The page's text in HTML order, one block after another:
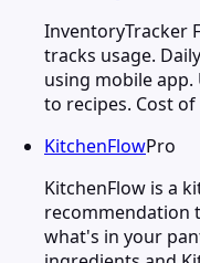
InventoryTracker
tracks usage.
using mobile app.
to recipes. Cost
KitchenFlowPro
KitchenFlow is a
recommendation
what's in your